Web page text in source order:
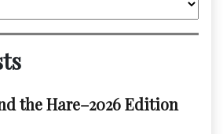
the Hare–2026 Edition